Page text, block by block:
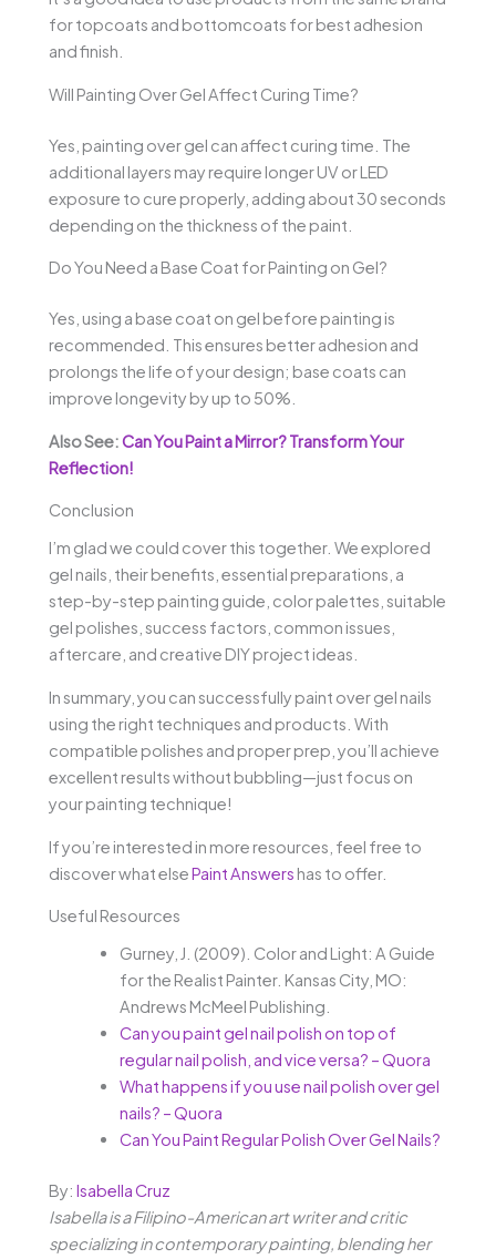
for topcoats and bottomcoats for best adhesion
and finish.
Will Painting Over Gel Affect Curing Time?
Yes, painting over gel can affect curing time. The
additional layers may require longer UV or LED
exposure to cure properly, adding about 30 seconds
depending on the thickness of the paint.
Do You Need a Base Coat for Painting on Gel?
Yes, using a base coat on gel before painting is
recommended. This ensures better adhesion and
prolongs the life of your design; base coats can
improve longevity by up to 50%.
Also See:Can You Paint a Mirror? Transform Your
Reflection!
Conclusion
I’m glad we could cover this together. We explored
gel nails, their benefits, essential preparations, a
step-by-step painting guide, color palettes, suitable
gel polishes, success factors, common issues,
aftercare, and creative DIY project ideas.
In summary, you can successfully paint over gel nails
using the right techniques and products. With
compatible polishes and proper prep, you’ll achieve
excellent results without bubbling—just focus on
your painting technique!
If you’re interested in more resources, feel free to
discover what elsePaint Answers has to offer.
Useful Resources
Gurney, J. (2009). Color and Light: A Guide
for the Realist Painter. Kansas City, MO:
Andrews McMeel Publishing.
Can you paint gel nail polish on top of
regular nail polish, and vice versa? – Quora
What happens if you use nail polish over gel
nails? – Quora
Can You Paint Regular Polish Over Gel Nails?
By: Isabella Cruz
Isabella is a Filipino-American art writer and critic
specializing in contemporary painting, blending her